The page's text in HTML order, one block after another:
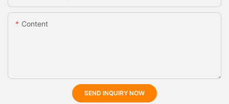
Content
SEND INQUIRY NOW